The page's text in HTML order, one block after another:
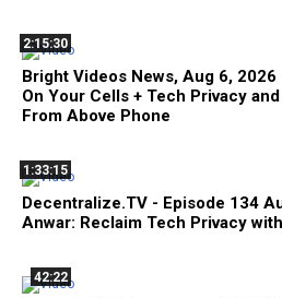
2:15:30
Bright Videos News, Aug 6,
On Your Cells + Tech Privacy
From Above Phone
1:33:15
Decentralize.TV - Episode 134
Anwar: Reclaim Tech Privacy
42:22